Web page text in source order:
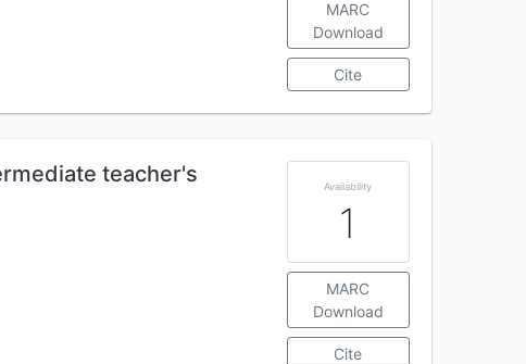
MARC
Download
Cite
teacher's
Availability
1
MARC
Download
Cite